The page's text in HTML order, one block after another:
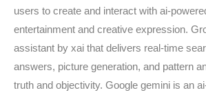
users to create and interact with ai-
entertainment and creative expression.
assistant by xai that delivers real-time
answers, picture generation, and pattern
truth and objectivity. Google gemini is an